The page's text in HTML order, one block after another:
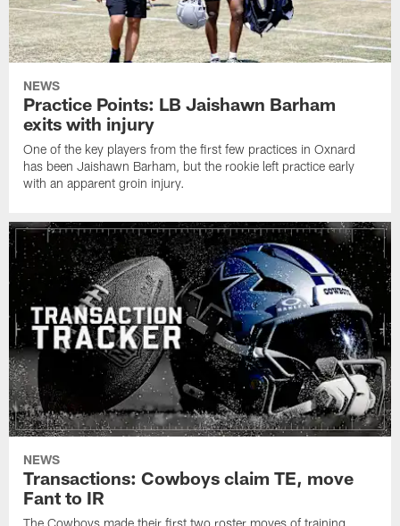
NEWS
Practice Points: LB Jaishawn Barham
exits with injury
One of the key players from the first few practices in Oxnard
has been Jaishawn Barham, but the rookie left practice early
with an apparent groin injury.
NEWS
Transactions: Cowboys claim TE, move
Fant to IR